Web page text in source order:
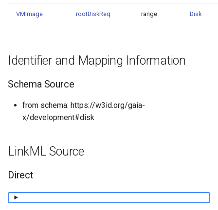
VMImage rootDiskReq range Disk
Identifier and Mapping Information
Schema Source
from schema: https://w3id.org/gaia-
x/development#disk
LinkML Source
Direct